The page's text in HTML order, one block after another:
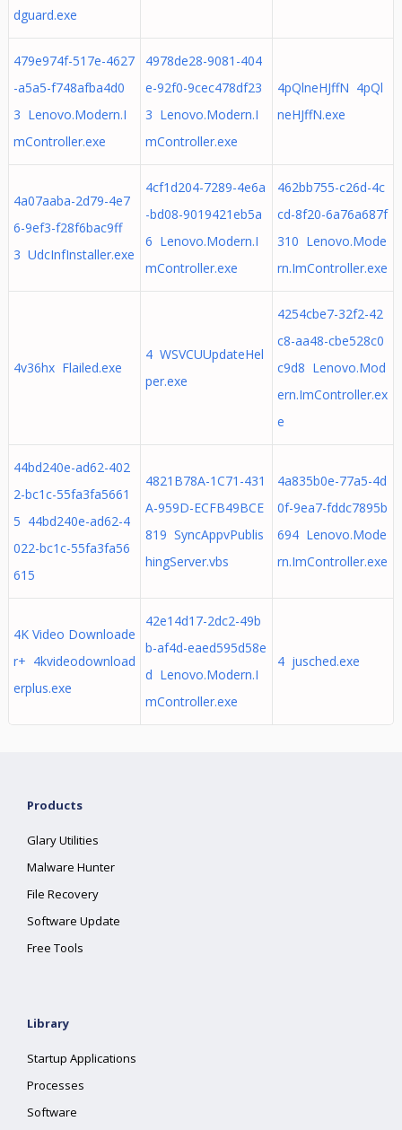
dguard.exe
479e974f-517e-4627
-a5a5-f748afba4d0
3 Lenovo.Modern.I
mController.exe
4978de28-9081-404
e-92f0-9cec478df23
3 Lenovo.Modern.I
mController.exe
4pQlneHJffN 4pQl
neHJffN.exe
4a07aaba-2d79-4e7
6-9ef3-f28f6bac9ff
3 UdcInfInstaller.exe
4cf1d204-7289-4e6a
-bd08-9019421eb5a
6 Lenovo.Modern.I
mController.exe
462bb755-c26d-4c
cd-8f20-6a76a687f
310 Lenovo.Mode
rn.ImController.exe
4v36hx Flailed.exe
4 WSVCUUpdateHel
per.exe
4254cbe7-32f2-42
c8-aa48-cbe528c0
c9d8 Lenovo.Mod
ern.ImController.ex
e
44bd240e-ad62-402
2-bc1c-55fa3fa5661
5 44bd240e-ad62-4
022-bc1c-55fa3fa56
615
4821B78A-1C71-431
A-959D-ECFB49BCE
819 SyncAppvPublis
hingServer.vbs
4a835b0e-77a5-4d
0f-9ea7-fddc7895b
694 Lenovo.Mode
rn.ImController.exe
4K Video Downloade
r+ 4kvideodownload
erplus.exe
42e14d17-2dc2-49b
b-af4d-eaed595d58e
d Lenovo.Modern.I
mController.exe
4 jusched.exe
Products
Glary Utilities
Malware Hunter
File Recovery
Software Update
Free Tools
Library
Startup Applications
Processes
Software